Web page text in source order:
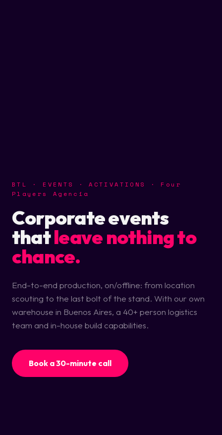
BTL · EVENTS · ACTIVATIONS · Four
Players Agencia
Corporate events
thatleave nothing to
chance.
End-to-end production, on/offline: from location
scouting to the last bolt of the stand. With our own
warehouse in Buenos Aires, a 40+ person logistics
team and in-house build capabilities.
Book a 30-minute call